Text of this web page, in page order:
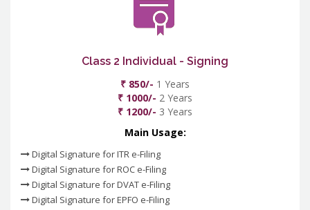
Class 2 Individual - Signing
₹ 850/- 1 Years
₹ 1000/- 2 Years
₹ 1200/- 3 Years
Main Usage:
Digital Signature for ITR e-Filing
Digital Signature for ROC e-Filing
Digital Signature for DVAT e-Filing
Digital Signature for EPFO e-Filing